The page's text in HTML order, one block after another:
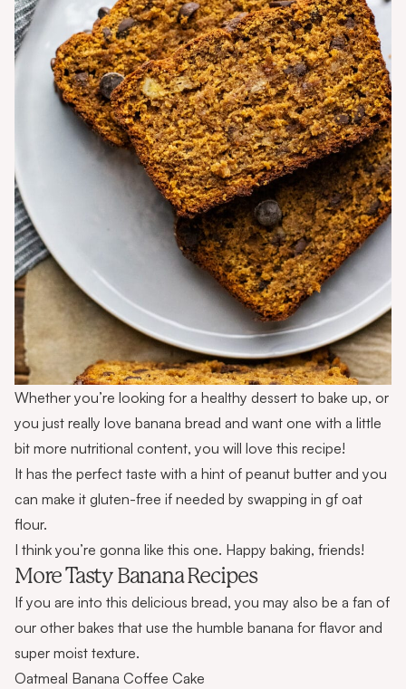
Whether you’re looking for a healthy dessert to bake up, or
you just really love banana bread and want one with a little
bit more nutritional content, you will love this recipe!
It has the perfect taste with a hint of peanut butter and you
can make it gluten-free if needed by swapping in gf oat
flour.
I think you’re gonna like this one. Happy baking, friends!
More Tasty Banana Recipes
If you are into this delicious bread, you may also be a fan of
our other bakes that use the humble banana for flavor and
super moist texture.
Oatmeal Banana Coffee Cake